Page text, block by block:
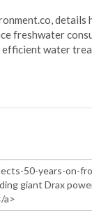
freshwater
water